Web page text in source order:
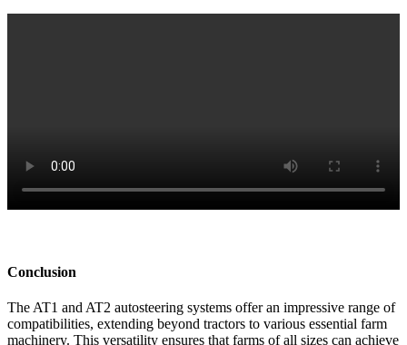
Conclusion
The AT1 and AT2 autosteering systems offer an impressive range of
compatibilities, extending beyond tractors to various essential farm
machinery. This versatility ensures that farms of all sizes can achieve